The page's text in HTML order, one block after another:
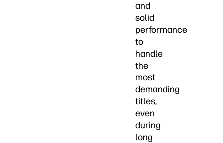
and
solid
performance
to
handle
the
most
demanding
titles,
even
during
long